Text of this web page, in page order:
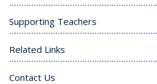
Supporting Teachers
Related Links
Contact Us